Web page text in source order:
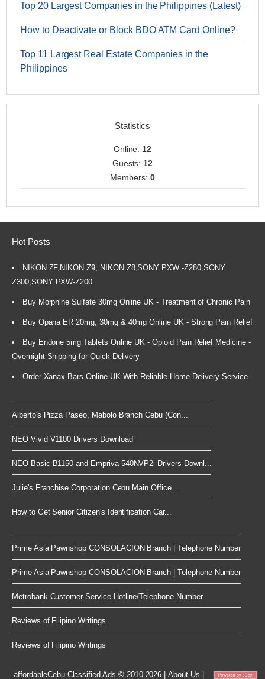
Top 20 Largest Companies in the Philippines (Latest)
How to Deactivate or Block BDO ATM Card Online?
Top 11 Largest Real Estate Companies in the
Philippines
Statistics
Online:12
Guests:12
Members: 0
Hot Posts
NIKON ZF,NIKON Z9, NIKON Z8,SONY PXW -Z280,SONY
Z300,SONY PXW-Z200
Buy Morphine Sulfate 30mg Online UK - Treatment of Chronic Pain
Buy Opana ER 20mg, 30mg & 40mg Online UK - Strong Pain Relief
Buy Endone 5mg Tablets Online UK - Opioid Pain Relief Medicine -
Overnight Shipping for Quick Delivery
Order Xanax Bars Online UK With Reliable Home Delivery Service
Alberto's Pizza Paseo, Mabolo Branch Cebu (Con...
NEO Vivid V1100 Drivers Download
NEO Basic B1150 and Empriva 540NVP2i Drivers Downl...
Julie's Franchise Corporation Cebu Main Office...
How to Get Senior Citizen's Identification Car...
Prime Asia Pawnshop CONSOLACION Branch | Telephone Number
Prime Asia Pawnshop CONSOLACION Branch | Telephone Number
Metrobank Customer Service Hotline/Telephone Number
Reviews of Filipino Writings
Reviews of Filipino Writings
affordableCebuClassified Ads © 2010-2026 |About Us